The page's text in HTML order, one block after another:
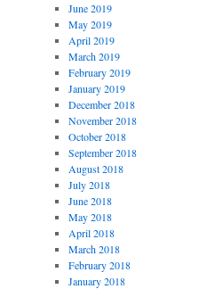
June 2019
May 2019
April 2019
March 2019
February 2019
January 2019
December 2018
November 2018
October 2018
September 2018
August 2018
July 2018
June 2018
May 2018
April 2018
March 2018
February 2018
January 2018